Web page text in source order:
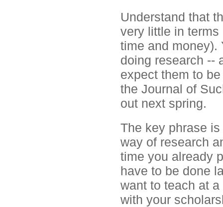
Understand that
very little in
time and money).
doing research --
expect them to
the Journal of
out next spring.
The key phrase
way of research
time you already
have to be done
want to teach at
with your